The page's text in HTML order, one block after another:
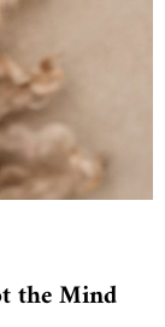
the Mind